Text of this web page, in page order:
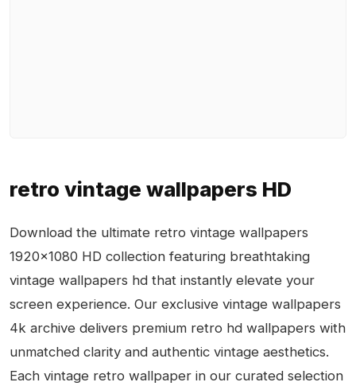
retro vintage wallpapers HD
Download the ultimate retro vintage wallpapers
1920x1080 HD collection featuring breathtaking
vintage wallpapers hd that instantly elevate your
screen experience. Our exclusive vintage wallpapers
4k archive delivers premium retro hd wallpapers with
unmatched clarity and authentic vintage aesthetics.
Each vintage retro wallpaper in our curated selection